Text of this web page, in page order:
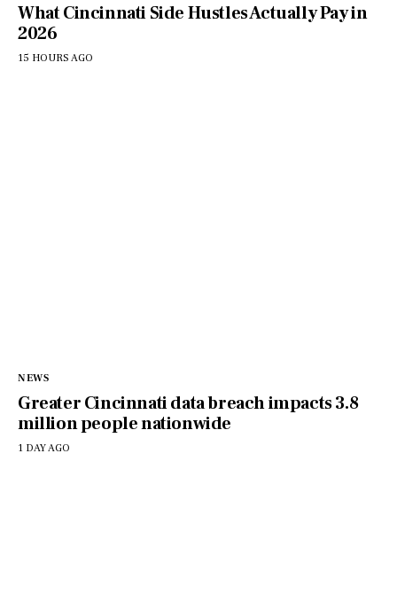
What Cincinnati Side Hustles Actually Pay in
2026
15 HOURS AGO
NEWS
Greater Cincinnati data breach impacts 3.8
million people nationwide
1 DAY AGO